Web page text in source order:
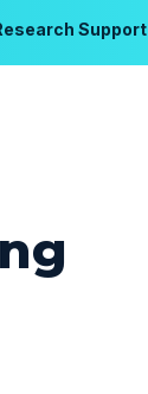
Support